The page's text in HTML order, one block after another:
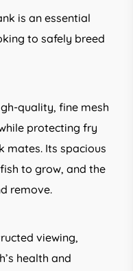
is an essential
to safely breed
quality, fine mesh
protecting fry
mates. Its spacious
to grow, and the
remove.
viewing,
health and